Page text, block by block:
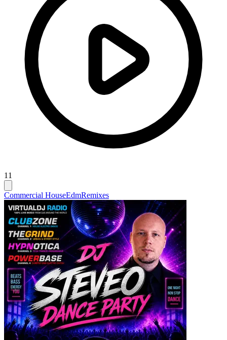
11
Commercial HouseEdmRemixes